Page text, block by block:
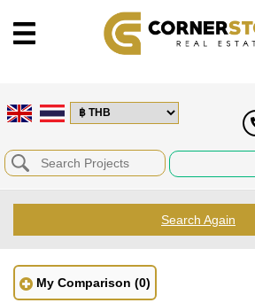
Search Again
My Comparison (0)